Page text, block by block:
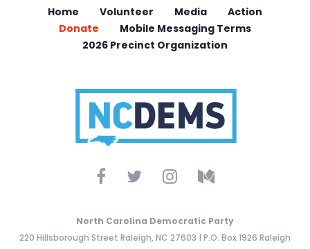
Home Volunteer Media
Action
Donate
Mobile Messaging Terms
2026 Precinct Organization
North Carolina Democratic Party
220 Hillsborough Street Raleigh, NC 27603 | P.O. Box 1926 Raleigh